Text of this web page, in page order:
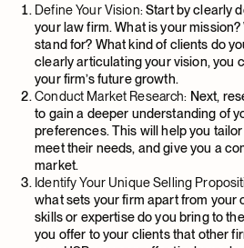
Define Your Vision:Start by clearly
your law firm. What is your
stand for? What kind of clients do
clearly articulating your vision, you
your firm’s future growth.
Conduct Market Research: Next,
to gain a deeper understanding of
preferences. This will help you
meet their needs, and give you a
market.
Identify Your Unique Selling
what sets your firm apart from your
skills or expertise do you bring to
you offer to your clients that other